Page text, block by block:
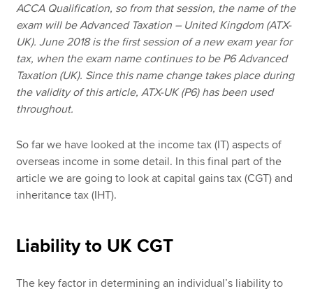
ACCA Qualification, so from that session, the name of the
exam will be Advanced Taxation – United Kingdom (ATX-
UK). June 2018 is the first session of a new exam year for
tax, when the exam name continues to be P6 Advanced
Taxation (UK). Since this name change takes place during
the validity of this article, ATX-UK (P6) has been used
throughout.
So far we have looked at the income tax (IT) aspects of
overseas income in some detail. In this final part of the
article we are going to look at capital gains tax (CGT) and
inheritance tax (IHT).
Liability to UK CGT
The key factor in determining an individual’s liability to